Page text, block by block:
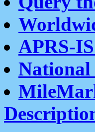
APRS-
National